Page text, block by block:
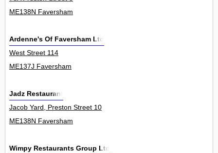
ME138N Faversham
Ardenne's Of Faversham Ltd
West Street 114
ME137J Faversham
Jadz Restaurant
Jacob Yard, Preston Street 10
ME138N Faversham
Wimpy Restaurants Group Ltd